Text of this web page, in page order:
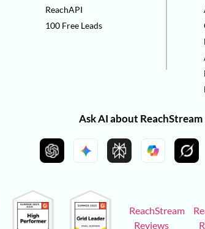
ReachAPI
100 Free Leads
Ask AI about ReachStream
ReachStream
Reviews